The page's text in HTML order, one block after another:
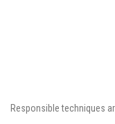
Responsible techniques